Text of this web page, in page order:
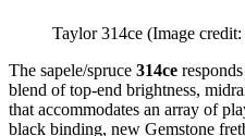
Taylor 314ce (Image
The sapele/spruce 314ce
blend of top-end brightness,
that accommodates an array of
black binding, new Gemstone